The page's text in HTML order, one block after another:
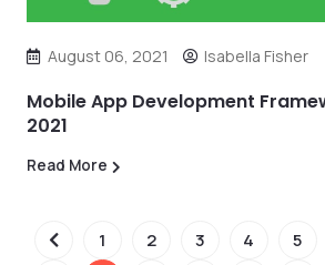
August 06, 2021 Isabella Fisher
Mobile App Development
2021
Read More
1 2 3 4 5